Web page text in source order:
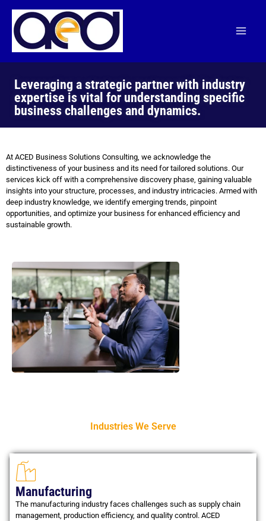
Skip
content
Leveraging a strategic partner with industry
expertise is vital for understanding specific
business challenges and dynamics.
At ACED Business Solutions Consulting, we acknowledge the
distinctiveness of your business and its need for tailored solutions. Our
services kick off with a comprehensive discovery phase, gaining valuable
insights into your structure, processes, and industry intricacies. Armed with
deep industry knowledge, we identify emerging trends, pinpoint
opportunities, and optimize your business for enhanced efficiency and
sustainable growth.
Industries We Serve
Manufacturing
The manufacturing industry faces challenges such as supply chain
management, production efficiency, and quality control. ACED